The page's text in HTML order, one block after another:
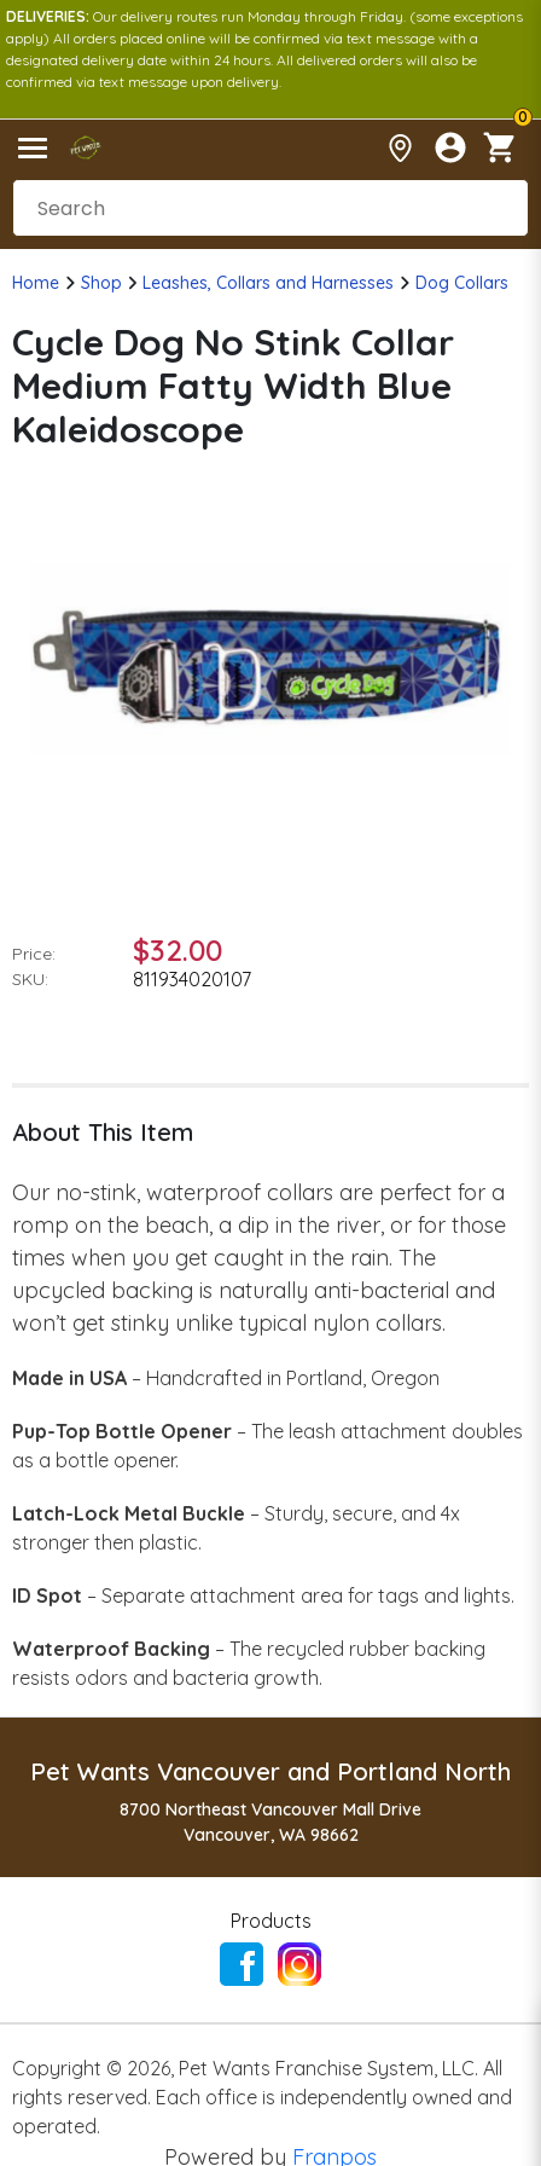
DELIVERIES: Our delivery routes run Monday through Friday. (some exceptions
apply) All orders placed online will be confirmed via text message with a
designated delivery date within 24 hours. All delivered orders will also be
confirmed via text message upon delivery.
0
Home Shop Leashes, Collars and Harnesses Dog Collars
Cycle Dog No Stink Collar
Medium Fatty Width Blue
Kaleidoscope
Price: $32.00
SKU: 811934020107
About This Item
Our no-stink, waterproof collars are perfect for a
romp on the beach, a dip in the river, or for those
times when you get caught in the rain. The
upcycled backing is naturally anti-bacterial and
won’t get stinky unlike typical nylon collars.
Made in USA – Handcrafted in Portland, Oregon
Pup-Top Bottle Opener – The leash attachment doubles
as a bottle opener.
Latch-Lock Metal Buckle – Sturdy, secure, and 4x
stronger then plastic.
ID Spot – Separate attachment area for tags and lights.
Waterproof Backing – The recycled rubber backing
resists odors and bacteria growth.
Pet Wants Vancouver and Portland North
8700 Northeast Vancouver Mall Drive
Vancouver, WA 98662
Products
Copyright © 2026 Pet Wants Franchise System, LLC. All
rights reserved. Each office is independently owned and
operated.
Powered by Franpos